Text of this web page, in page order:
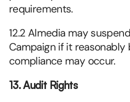
requirements.
12.2 Almedia may
Campaign if it reasonably
compliance may occur.
13. Audit Rights